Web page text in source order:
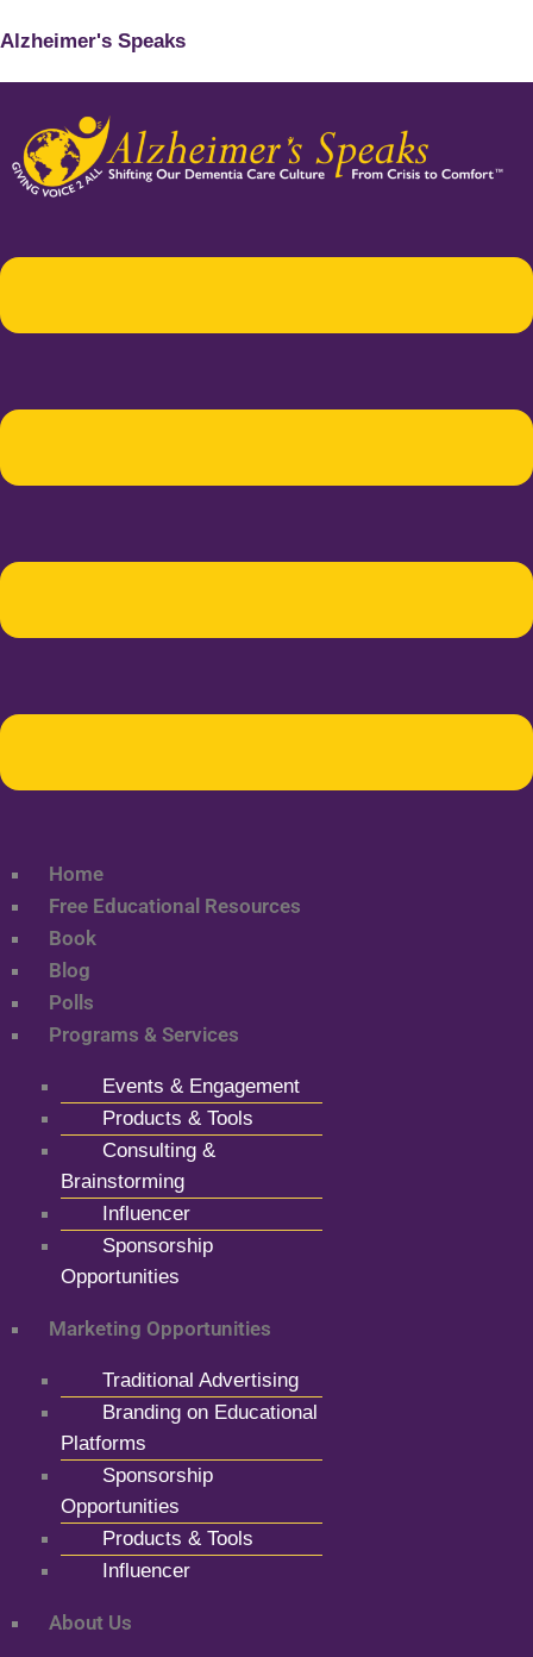
Alzheimer's Speaks
Home
Free Educational Resources
Book
Blog
Polls
Programs & Services
Events & Engagement
Products & Tools
Consulting &
Brainstorming
Influencer
Sponsorship
Opportunities
Marketing Opportunities
Traditional Advertising
Branding on Educational
Platforms
Sponsorship
Opportunities
Products & Tools
Influencer
About Us